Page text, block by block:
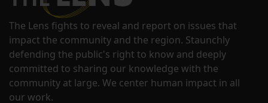
The Lens fights to reveal and report on issues that
impact the community and the region. Staunchly
defending the public's right to know and deeply
committed to sharing our knowledge with the
community at large. We center human impact in all
our work.